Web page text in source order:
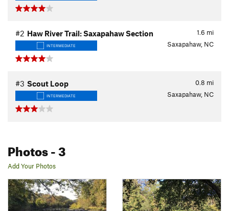
1.6 mi
#2 Haw River Trail: Saxapahaw Section
INTERMEDIATE Saxapahaw, NC
0.8 mi
#3 Scout Loop
INTERMEDIATE Saxapahaw, NC
Photos- 3
Add Your Photos